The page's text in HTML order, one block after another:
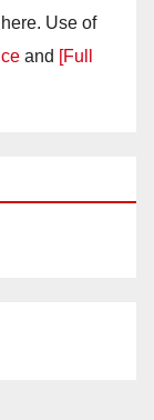
Use of
and [Full